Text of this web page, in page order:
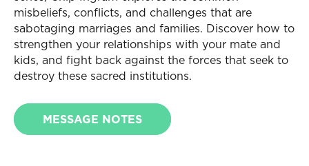
misbeliefs, conflicts, and challenges that are
sabotaging marriages and families. Discover how to
strengthen your relationships with your mate and
kids, and fight back against the forces that seek to
destroy these sacred institutions.
MESSAGE NOTES